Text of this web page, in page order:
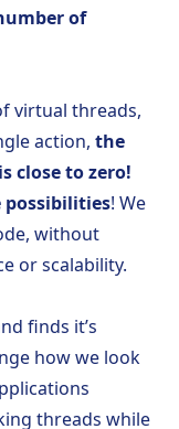
of
virtual threads,
action, the
close to zero!
! We
without
or scalability.
finds it’s
how we look
threads while